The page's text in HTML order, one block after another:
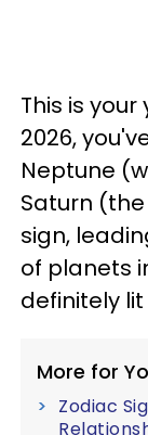
This is
2026,
Neptune
Saturn
sign,
of planets
definitely
More for
Zodiac